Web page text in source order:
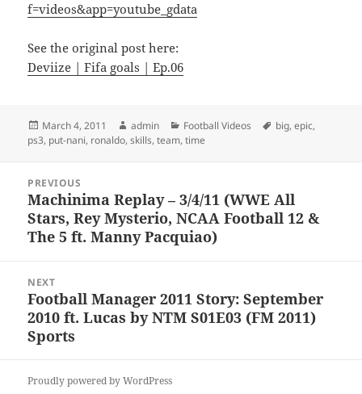
f=videos&app=youtube_gdata
See the original post here:
Deviize | Fifa goals | Ep.06
Posted
on
March 4, 2011 Author
admin Categories
Football Videos Tags
big,epic,
ps3, put-nani, ronaldo,skills,team,time
navigation
PREVIOUS
Previous
post:
Machinima Replay – 3/4/11 (WWE All
Stars, Rey Mysterio, NCAA Football 12 &
The 5 ft. Manny Pacquiao)
NEXT
Next
post:
Football Manager 2011 Story: September
2010 ft. Lucas by NTM S01E03 (FM 2011)
Sports
Proudly powered by WordPress